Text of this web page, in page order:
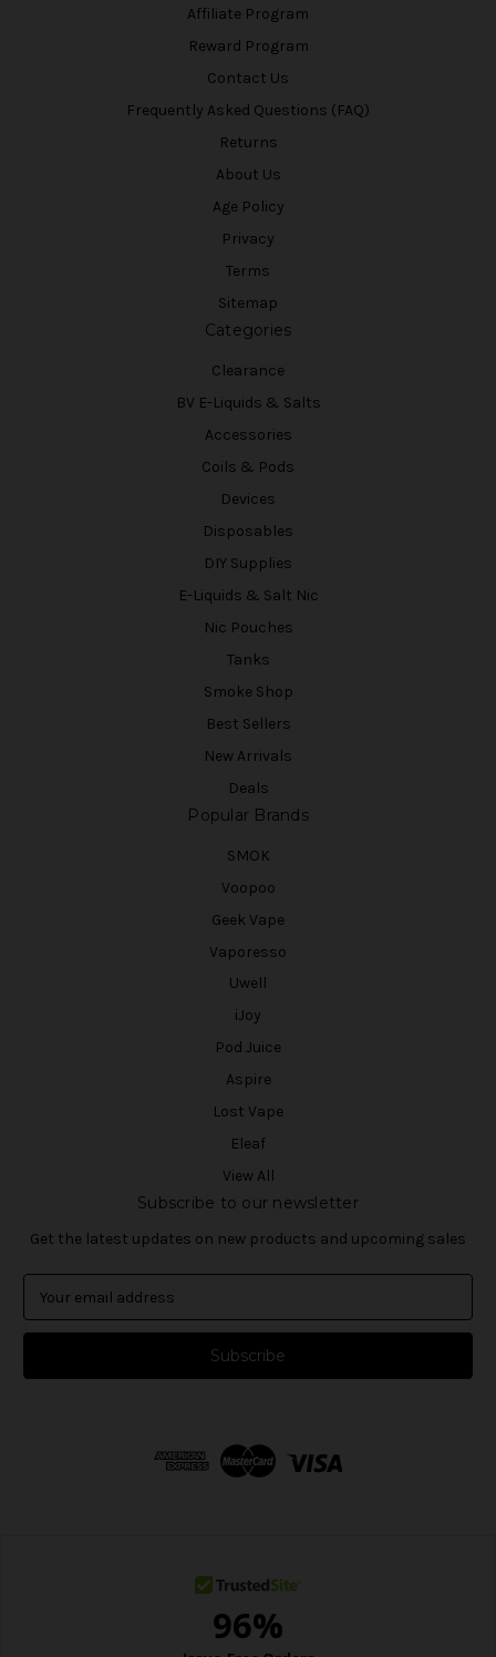
Affiliate Program
Reward Program
Contact Us
Frequently Asked Questions (FAQ)
Returns
About Us
Age Policy
Privacy
Terms
Sitemap
Categories
Clearance
BV E-Liquids & Salts
Accessories
Coils & Pods
Devices
Disposables
DIY Supplies
E-Liquids & Salt Nic
Nic Pouches
Tanks
Smoke Shop
Best Sellers
New Arrivals
Deals
Popular Brands
SMOK
Voopoo
Geek Vape
Vaporesso
Uwell
iJoy
Pod Juice
Aspire
Lost Vape
Eleaf
View All
Subscribe to our newsletter
Get the latest updates on new products and upcoming sales
a
l